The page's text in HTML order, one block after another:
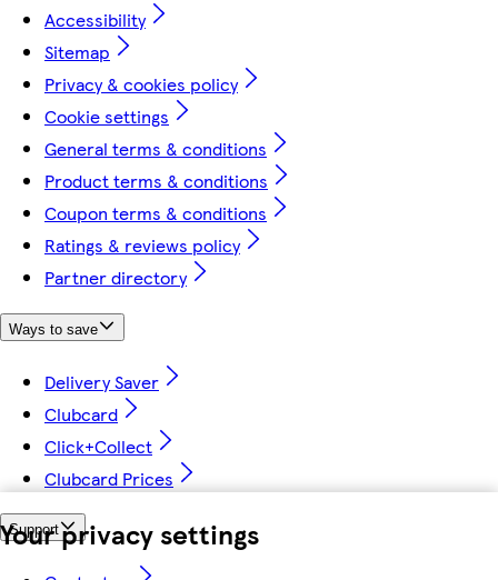
Your privacy settings
Accessibility
Sitemap
Privacy & cookies policy
Cookie settings
General terms & conditions
Product terms & conditions
Coupon terms & conditions
Ratings & reviews policy
Partner directory
Ways to save
Delivery Saver
Clubcard
Click+Collect
Clubcard Prices
Support